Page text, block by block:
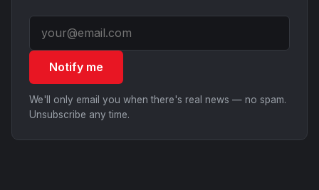
Notify me
We'll only email you when there's real news — no spam.
Unsubscribe any time.